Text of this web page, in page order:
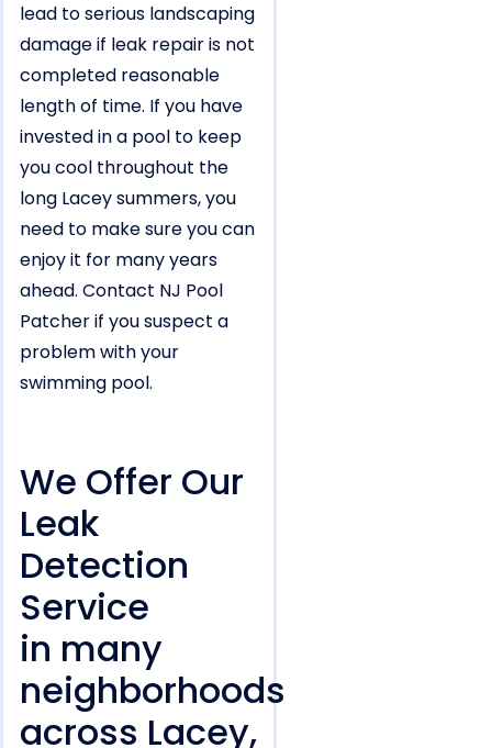
lead to serious landscaping
damage if leak repair is not
completed reasonable
length of time. If you have
invested in a pool to keep
you cool throughout the
long Lacey summers, you
need to make sure you can
enjoy it for many years
ahead. Contact NJ Pool
Patcher if you suspect a
problem with your
swimming pool.
We Offer Our
Leak
Detection
Service
in many
neighborhoods
across Lacey,